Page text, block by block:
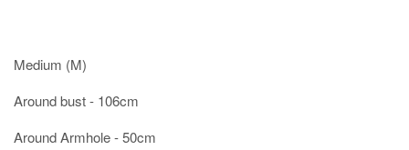
Medium (M)
Around bust - 106cm
Around Armhole - 50cm